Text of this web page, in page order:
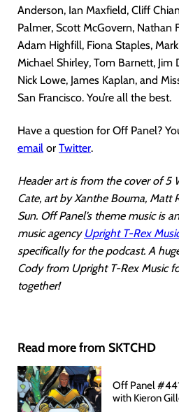
Anderson, Ian Maxfield, Cliff
Palmer, Scott McGovern, Nathan
Adam Highfill, Fiona Staples,
Michael Shirley, Tom Barnett, Jim
Nick Lowe, James Kaplan, and
San Francisco. You’re all the best.
Have a question for Off Panel?
email or Twitter.
Header art is from the cover of 5
Cate, art by Xanthe Bouma, Matt
Sun. Off Panel’s theme music is
music agency Upright T-Rex
specifically for the podcast. A
Cody from Upright T-Rex Music
together!
Read more from SKTCHD
Off Panel
with Kieron